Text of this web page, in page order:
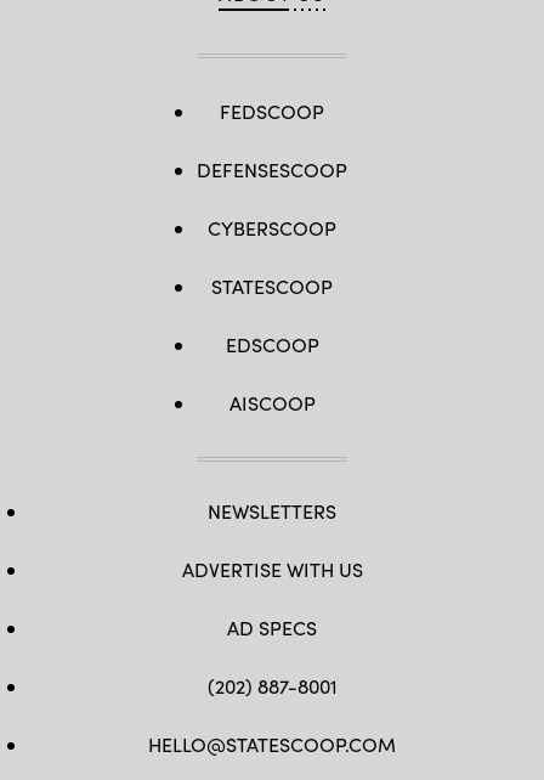
FEDSCOOP
DEFENSESCOOP
CYBERSCOOP
STATESCOOP
EDSCOOP
AISCOOP
NEWSLETTERS
ADVERTISE WITH US
AD SPECS
(202) 887-8001
HELLO@STATESCOOP.COM